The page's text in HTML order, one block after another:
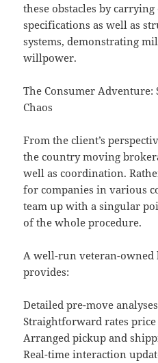
these obstacles by
specifications as well as
systems, demonstrating
willpower.
The Consumer
Chaos
From the client’s
the country moving
well as coordination.
for companies in various
team up with a singular
of the whole procedure.
A well-run veteran-
provides:
Detailed pre-move analyses
Straightforward rates price
Arranged pickup and
Real-time interaction